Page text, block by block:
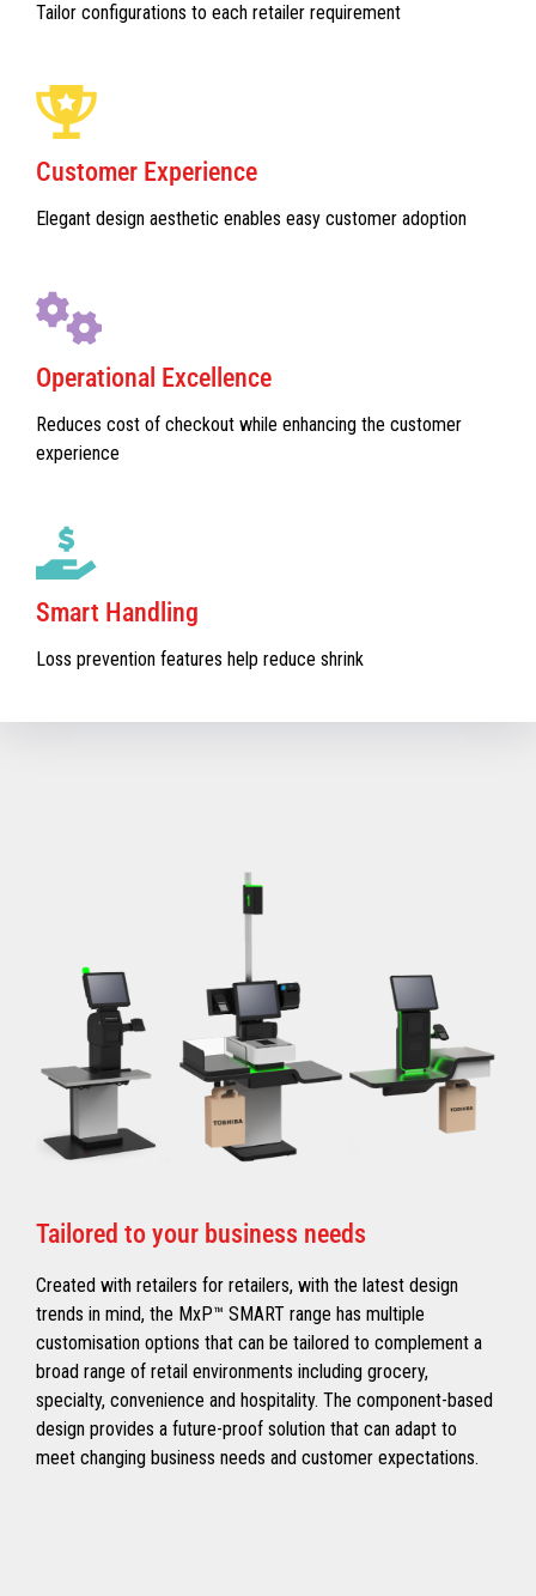
Tailor configurations to each retailer requirement
Customer Experience
Elegant design aesthetic enables easy customer adoption
Operational Excellence
Reduces cost of checkout while enhancing the customer
experience
Smart Handling
Loss prevention features help reduce shrink
Tailored to your business needs
Created with retailers for retailers, with the latest design
trends in mind, the MxP™ SMART range has multiple
customisation options that can be tailored to complement a
broad range of retail environments including grocery,
specialty, convenience and hospitality. The component-based
design provides a future-proof solution that can adapt to
meet changing business needs and customer expectations.